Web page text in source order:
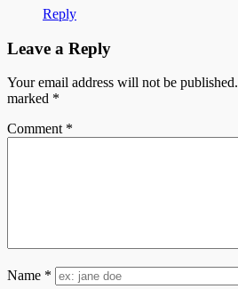
Reply
Leave a Reply
Your email address will not be published.
marked *
Comment *
Name *